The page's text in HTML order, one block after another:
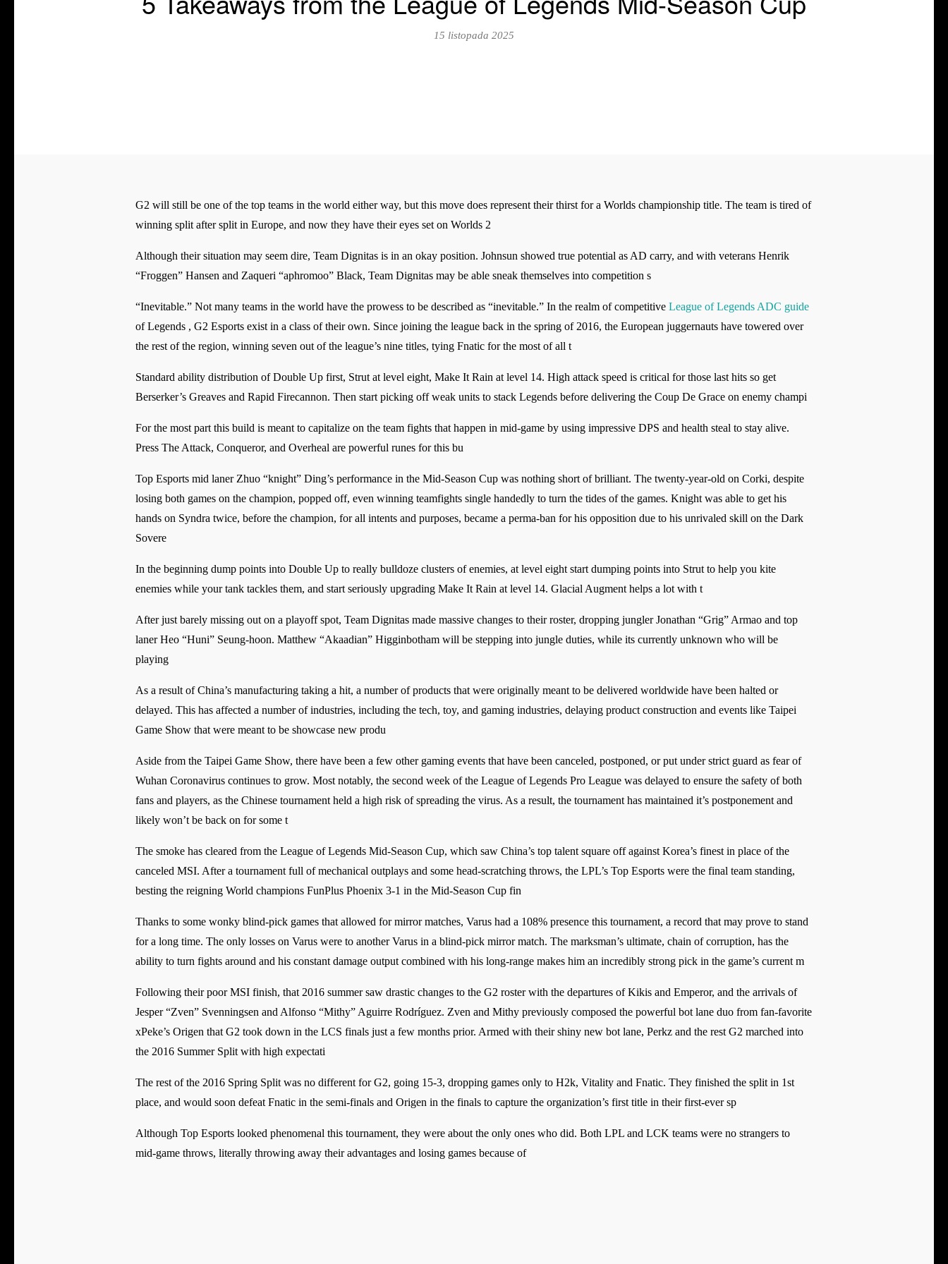
15 listopada 2025
G2 will still be one of the top teams in the world either way, but this move does represent their thirst for a Worlds championship title. The team is tired of
winning split after split in Europe, and now they have their eyes set on Worlds 2
Although their situation may seem dire, Team Dignitas is in an okay position. Johnsun showed true potential as AD carry, and with veterans Henrik
“Froggen” Hansen and Zaqueri “aphromoo” Black, Team Dignitas may be able sneak themselves into competition s
“Inevitable.” Not many teams in the world have the prowess to be described as “inevitable.” In the realm of competitive League of Legends ADC guide
of Legends , G2 Esports exist in a class of their own. Since joining the league back in the spring of 2016, the European juggernauts have towered over
the rest of the region, winning seven out of the league’s nine titles, tying Fnatic for the most of all t
Standard ability distribution of Double Up first, Strut at level eight, Make It Rain at level 14. High attack speed is critical for those last hits so get
Berserker’s Greaves and Rapid Firecannon. Then start picking off weak units to stack Legends before delivering the Coup De Grace on enemy champi
For the most part this build is meant to capitalize on the team fights that happen in mid-game by using impressive DPS and health steal to stay alive.
Press The Attack, Conqueror, and Overheal are powerful runes for this bu
Top Esports mid laner Zhuo “knight” Ding’s performance in the Mid-Season Cup was nothing short of brilliant. The twenty-year-old on Corki, despite
losing both games on the champion, popped off, even winning teamfights single handedly to turn the tides of the games. Knight was able to get his
hands on Syndra twice, before the champion, for all intents and purposes, became a perma-ban for his opposition due to his unrivaled skill on the Dark
Sovere
In the beginning dump points into Double Up to really bulldoze clusters of enemies, at level eight start dumping points into Strut to help you kite
enemies while your tank tackles them, and start seriously upgrading Make It Rain at level 14. Glacial Augment helps a lot with t
After just barely missing out on a playoff spot, Team Dignitas made massive changes to their roster, dropping jungler Jonathan “Grig” Armao and top
laner Heo “Huni” Seung-hoon. Matthew “Akaadian” Higginbotham will be stepping into jungle duties, while its currently unknown who will be
playing
As a result of China’s manufacturing taking a hit, a number of products that were originally meant to be delivered worldwide have been halted or
delayed. This has affected a number of industries, including the tech, toy, and gaming industries, delaying product construction and events like Taipei
Game Show that were meant to be showcase new produ
Aside from the Taipei Game Show, there have been a few other gaming events that have been canceled, postponed, or put under strict guard as fear of
Wuhan Coronavirus continues to grow. Most notably, the second week of the League of Legends Pro League was delayed to ensure the safety of both
fans and players, as the Chinese tournament held a high risk of spreading the virus. As a result, the tournament has maintained it’s postponement and
likely won’t be back on for some t
The smoke has cleared from the League of Legends Mid-Season Cup, which saw China’s top talent square off against Korea’s finest in place of the
canceled MSI. After a tournament full of mechanical outplays and some head-scratching throws, the LPL’s Top Esports were the final team standing,
besting the reigning World champions FunPlus Phoenix 3-1 in the Mid-Season Cup fin
Thanks to some wonky blind-pick games that allowed for mirror matches, Varus had a 108% presence this tournament, a record that may prove to stand
for a long time. The only losses on Varus were to another Varus in a blind-pick mirror match. The marksman’s ultimate, chain of corruption, has the
ability to turn fights around and his constant damage output combined with his long-range makes him an incredibly strong pick in the game’s current m
Following their poor MSI finish, that 2016 summer saw drastic changes to the G2 roster with the departures of Kikis and Emperor, and the arrivals of
Jesper “Zven” Svenningsen and Alfonso “Mithy” Aguirre Rodríguez. Zven and Mithy previously composed the powerful bot lane duo from fan-favorite
xPeke’s Origen that G2 took down in the LCS finals just a few months prior. Armed with their shiny new bot lane, Perkz and the rest G2 marched into
the 2016 Summer Split with high expectati
The rest of the 2016 Spring Split was no different for G2, going 15-3, dropping games only to H2k, Vitality and Fnatic. They finished the split in 1st
place, and would soon defeat Fnatic in the semi-finals and Origen in the finals to capture the organization’s first title in their first-ever sp
Although Top Esports looked phenomenal this tournament, they were about the only ones who did. Both LPL and LCK teams were no strangers to
mid-game throws, literally throwing away their advantages and losing games because of